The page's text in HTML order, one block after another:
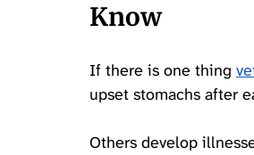
Know
If there is one thing
upset stomachs after
Others develop